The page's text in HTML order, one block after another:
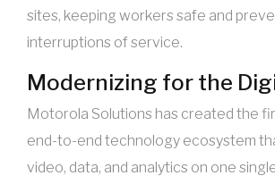
sites, keeping workers safe and
interruptions of service.
Modernizing for the
Motorola Solutions has created the
end-to-end technology ecosystem
video, data, and analytics on one